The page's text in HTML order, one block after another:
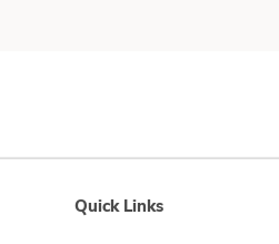
Quick Links